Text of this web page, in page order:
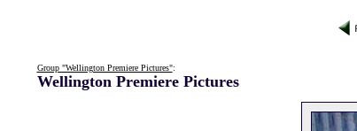
Group "Wellington Premiere Pictures":
Wellington Premiere Pictures